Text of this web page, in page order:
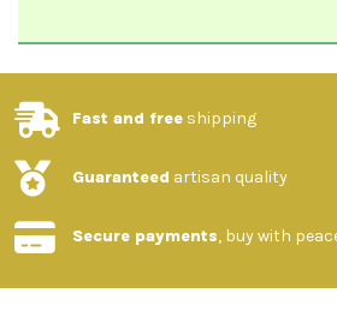
Fast and free shipping
Guaranteed artisan quality
Secure payments, buy with